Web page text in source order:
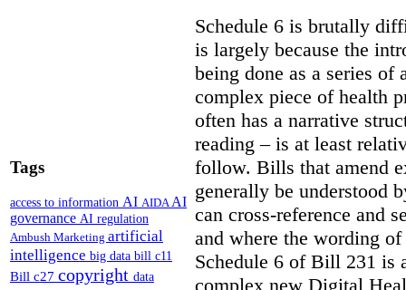
Tags
access to information AI AIDAAI
governance AI regulation
Ambush Marketing artificial
intelligence big data bill c11
Bill c27 copyright data
Schedule 6 is brutally
is largely because the
being done as a series of
complex piece of health
often has a narrative
reading – is at least
follow. Bills that amend
generally be understood
can cross-reference and
and where the wording
Schedule 6 of Bill 231 is
complex new Digital